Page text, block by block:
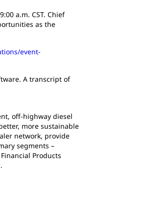
a.m. CST. Chief
as the
event-
A transcript of
off-highway diesel
more sustainable
network, provide
segments –
Products
.